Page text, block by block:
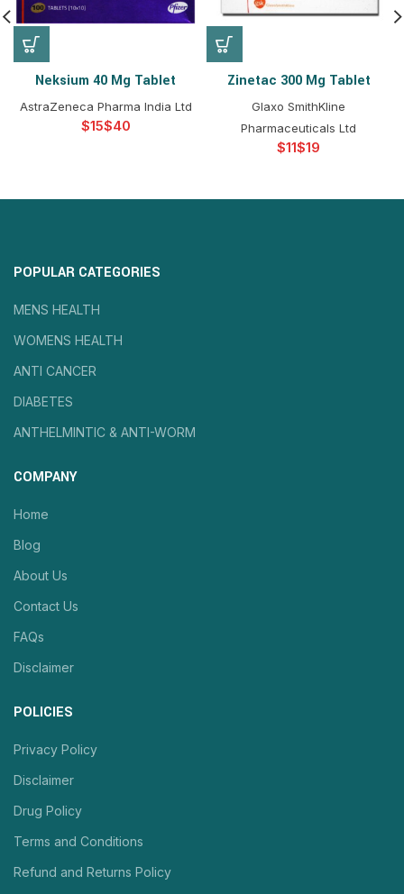
Neksium 40 Mg Tablet
AstraZeneca Pharma India Ltd
$ $
Zinetac 300 Mg Tablet
Glaxo SmithKline
Pharmaceuticals Ltd
$ $
POPULAR CATEGORIES
MENS HEALTH
WOMENS HEALTH
ANTI CANCER
DIABETES
ANTHELMINTIC & ANTI-WORM
COMPANY
Home
Blog
About Us
Contact Us
FAQs
Disclaimer
POLICIES
Privacy Policy
Disclaimer
Drug Policy
Terms and Conditions
Refund and Returns Policy